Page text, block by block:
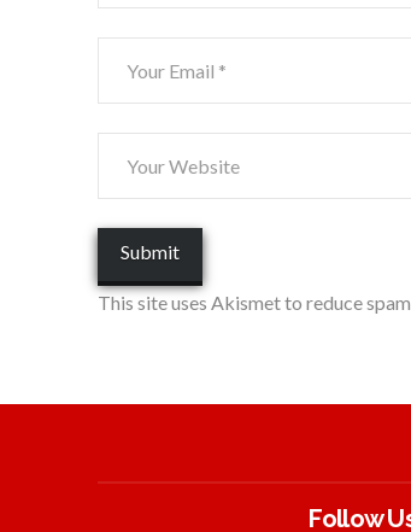
This site uses Akismet to reduce
Follow